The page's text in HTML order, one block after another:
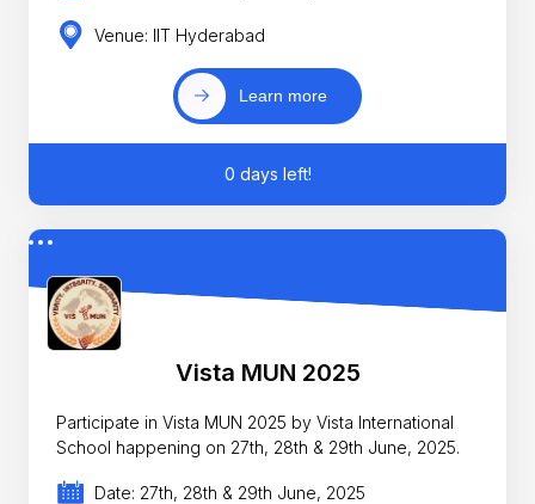
Venue: IIT Hyderabad
Learn more
0 days left!
Vista MUN 2025
Participate in Vista MUN 2025 by Vista International
School happening on 27th, 28th & 29th June, 2025.
Date: 27th, 28th & 29th June, 2025